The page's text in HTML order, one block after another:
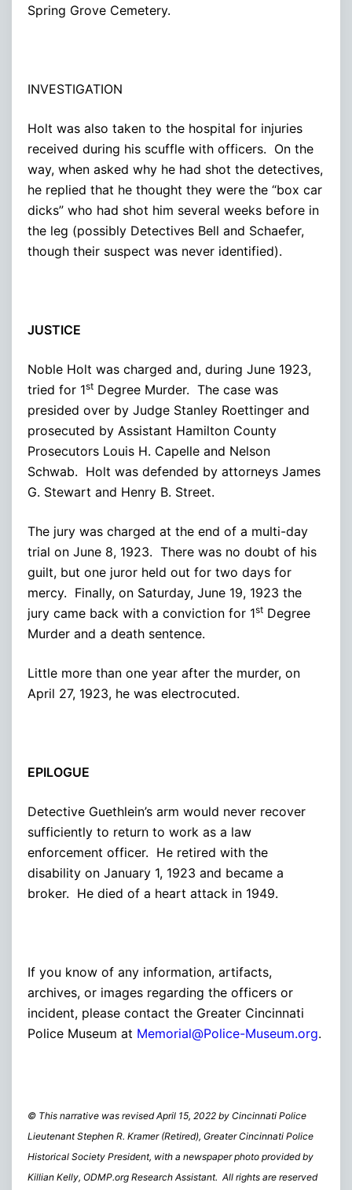
Spring Grove Cemetery.
INVESTIGATION
Holt was also taken to the hospital for injuries
received during his scuffle with officers. On the
way, when asked why he had shot the detectives,
he replied that he thought they were the “box car
dicks” who had shot him several weeks before in
the leg (possibly Detectives Bell and Schaefer,
though their suspect was never identified).
JUSTICE
Noble Holt was charged and, during June 1923,
tried for 1st Degree Murder. The case was
presided over by Judge Stanley Roettinger and
prosecuted by Assistant Hamilton County
Prosecutors Louis H. Capelle and Nelson
Schwab. Holt was defended by attorneys James
G. Stewart and Henry B. Street.
The jury was charged at the end of a multi-day
trial on June 8, 1923. There was no doubt of his
guilt, but one juror held out for two days for
mercy. Finally, on Saturday, June 19, 1923 the
jury came back with a conviction for 1st Degree
Murder and a death sentence.
Little more than one year after the murder, on
April 27, 1923, he was electrocuted.
EPILOGUE
Detective Guethlein’s arm would never recover
sufficiently to return to work as a law
enforcement officer. He retired with the
disability on January 1, 1923 and became a
broker. He died of a heart attack in 1949.
If you know of any information, artifacts,
archives, or images regarding the officers or
incident, please contact the Greater Cincinnati
Police Museum at Memorial@Police-Museum.org.
© This narrative was revised April 15, 2022 by Cincinnati Police
Lieutenant Stephen R. Kramer (Retired), Greater Cincinnati Police
Historical Society President, with a newspaper photo provided by
Killian Kelly, ODMP.org Research Assistant. All rights are reserved